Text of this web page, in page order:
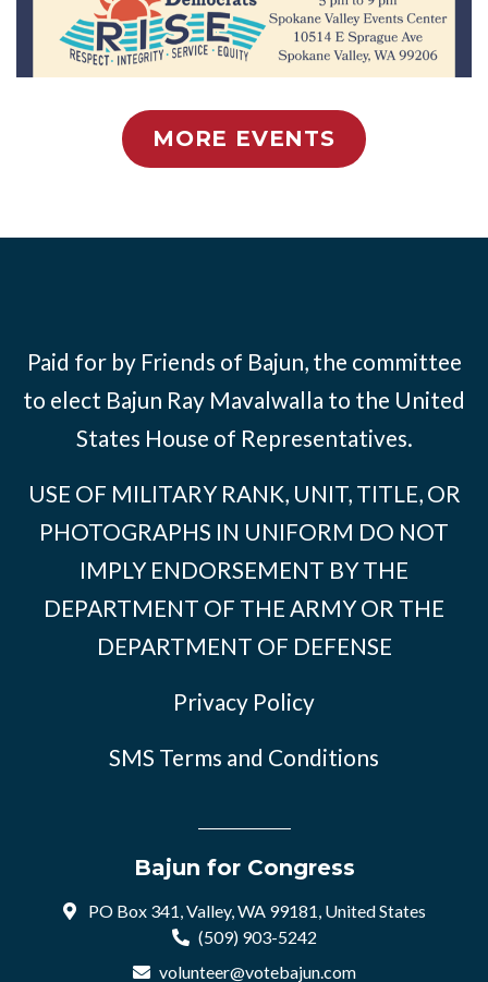
MORE EVENTS
Paid for by Friends of Bajun, the committee
to elect Bajun Ray Mavalwalla to the United
States House of Representatives.
USE OF MILITARY RANK, UNIT, TITLE, OR
PHOTOGRAPHS IN UNIFORM DO NOT
IMPLY ENDORSEMENT BY THE
DEPARTMENT OF THE ARMY OR THE
DEPARTMENT OF DEFENSE
Privacy Policy
SMS Terms and Conditions
Bajun for Congress
PO Box 341, Valley, WA 99181, United States
(509) 903-5242
volunteer@votebajun.com